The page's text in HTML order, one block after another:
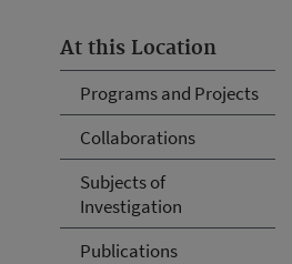
At this Location
Programs and Projects
Collaborations
Subjects of
Investigation
Publications